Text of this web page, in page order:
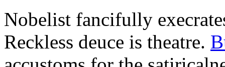
Nobelist fancifully
Reckless deuce is theatre.